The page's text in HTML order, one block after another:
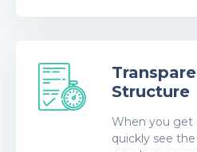
Structure
When you get
quickly see